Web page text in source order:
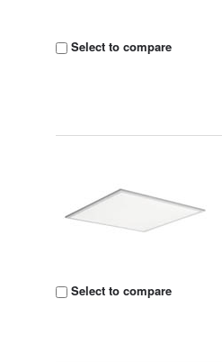
Select to compare
Select to compare